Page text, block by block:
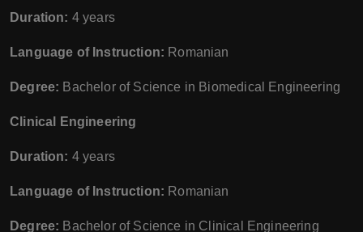
Duration: 4 years
Language of Instruction: Romanian
Degree: Bachelor of Science in Biomedical Engineering
Clinical Engineering
Duration: 4 years
Language of Instruction: Romanian
Degree: Bachelor of Science in Clinical Engineering